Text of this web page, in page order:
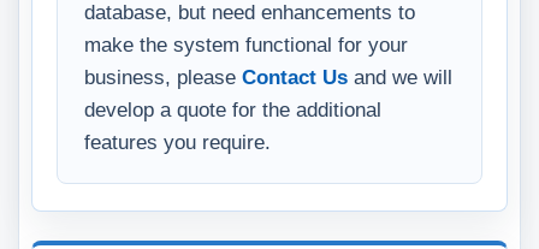
database, but need enhancements to
make the system functional for your
business, please Contact Us and we will
develop a quote for the additional
features you require.